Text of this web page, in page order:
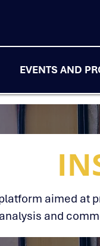
EVENTS AND
aimed at
analysis and